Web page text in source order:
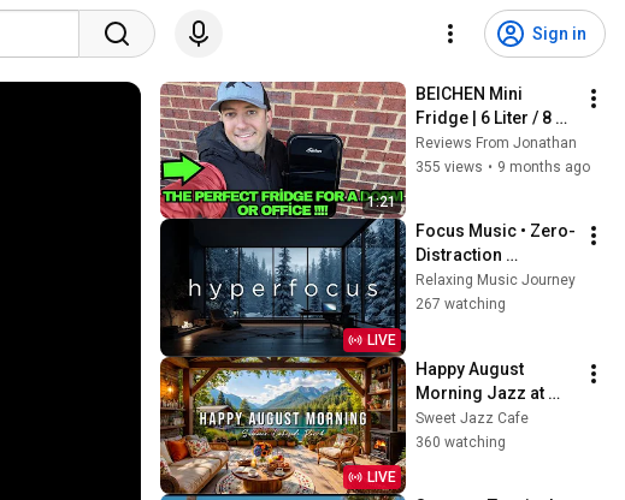
Sign in
1:21
BEICHEN Mini
Fridge | 6 Liter / 8
Can Small Fridge
for Bedroom, Car,
Reviews From Jonathan
355 views • 9 months ago
LIVE
Focus Music • Zero-
Distraction
Hyperfocus for
Deep Work, Study,
Relaxing Music Journey
267 watching
LIVE
Happy August
Morning Jazz at
Summer Lakeside
Porch Ambience ☀️
Sweet Jazz Cafe
360 watching